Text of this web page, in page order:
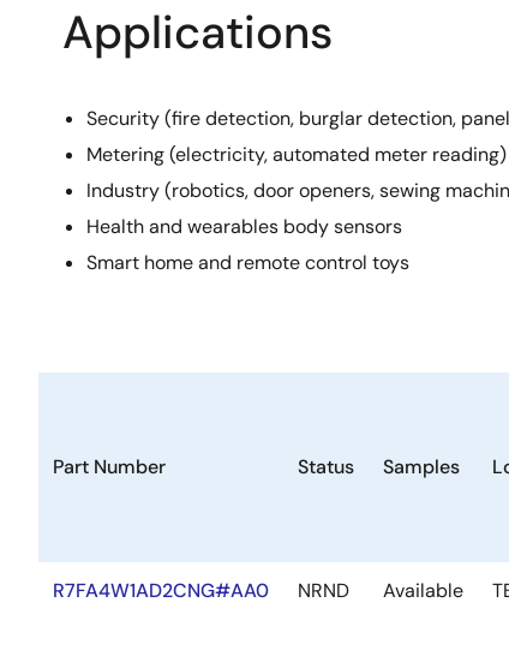
Applications
Security (fire detection, burglar detection,
Metering (electricity, automated meter reading)
Industry (robotics, door openers, sewing
Health and wearables body sensors
Smart home and remote control toys
Part Number Status Samples
R7FA4W1AD2CNG#AA0 NRND Available